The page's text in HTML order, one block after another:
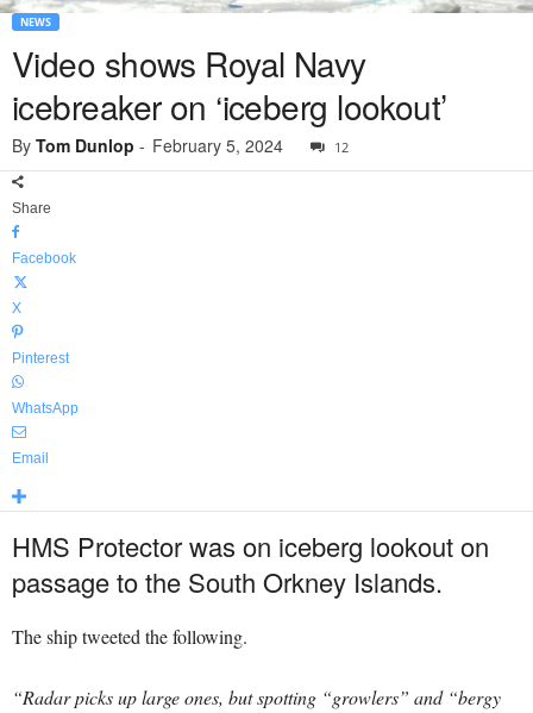
NEWS
Video shows Royal Navy
icebreaker on ‘iceberg lookout’
By Tom Dunlop - February 5, 2024 12
Share
Facebook
X
Pinterest
WhatsApp
Email
HMS Protector was on iceberg lookout on
passage to the South Orkney Islands.
The ship tweeted the following.
“Radar picks up large ones, but spotting “growlers” and “bergy